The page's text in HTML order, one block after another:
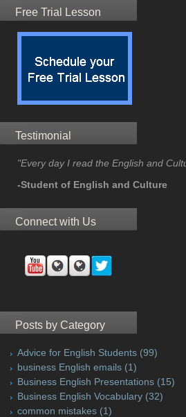
Free Trial Lesson
Testimonial
"Every day I read the English and
-Student of English and Culture
Connect with Us
Posts by Category
Advice for English Students (99)
business English emails (1)
Business English Presentations (15)
Business English Vocabulary (32)
common mistakes (1)